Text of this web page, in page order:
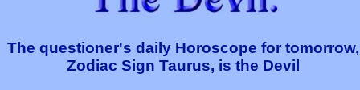
The questioner's daily Horoscope for tomorrow,
Zodiac Sign Taurus, is the Devil